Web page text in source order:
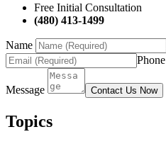
Free Initial Consultation
(480) 413-1499
Name
Phone
Message Contact Us Now
Topics